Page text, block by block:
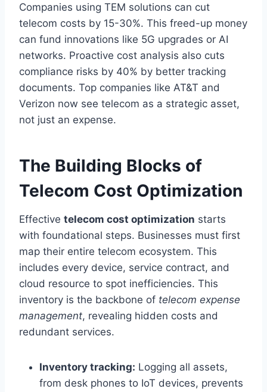
Companies using TEM solutions can cut
telecom costs by 15-30%. This freed-up money
can fund innovations like 5G upgrades or AI
networks. Proactive cost analysis also cuts
compliance risks by 40% by better tracking
documents. Top companies like AT&T and
Verizon now see telecom as a strategic asset,
not just an expense.
The Building Blocks of
Telecom Cost Optimization
Effective telecom cost optimization starts
with foundational steps. Businesses must first
map their entire telecom ecosystem. This
includes every device, service contract, and
cloud resource to spot inefficiencies. This
inventory is the backbone of telecom expense
management, revealing hidden costs and
redundant services.
Inventory tracking: Logging all assets,
from desk phones to IoT devices, prevents